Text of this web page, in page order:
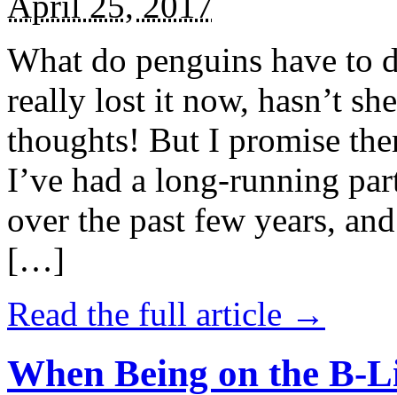
What do penguins have to
really lost it now, hasn’t
thoughts! But I promise
I’ve had a long-running
over the past few years,
[…]
Read the full article →
When Being on the B-